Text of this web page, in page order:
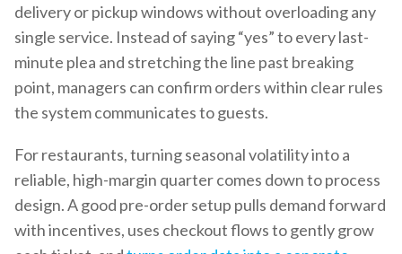
delivery or pickup windows without overloading any
single service. Instead of saying “yes” to every last-
minute plea and stretching the line past breaking
point, managers can confirm orders within clear rules
the system communicates to guests.
For restaurants, turning seasonal volatility into a
reliable, high-margin quarter comes down to process
design. A good pre-order setup pulls demand forward
with incentives, uses checkout flows to gently grow